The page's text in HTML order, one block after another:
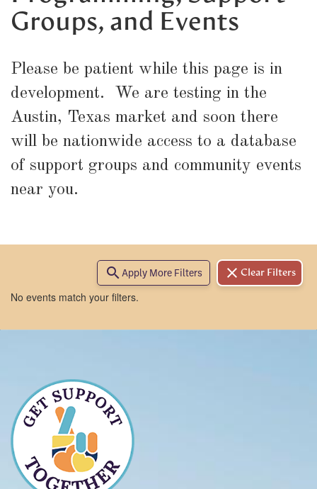
Groups, and Events
Please be patient while this page is in
development. We are testing in the
Austin, Texas market and soon there
will be nationwide access to a database
of support groups and community events
near you.
search Apply More Filters clear Clear Filters
No events match your filters.